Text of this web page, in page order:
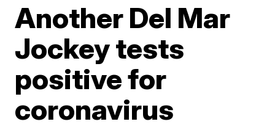
Another Del Mar
Jockey tests
positive for
coronavirus